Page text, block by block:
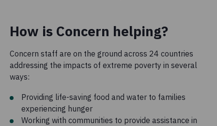
How is Concern helping?
Concern staff are on the ground across 24 countries
addressing the impacts of extreme poverty in several
ways:
Providing life-saving food and water to families
experiencing hunger
Working with communities to provide assistance in